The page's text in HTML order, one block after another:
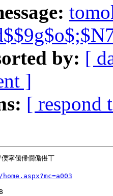
by: [
]
[ respond
宯僒僀僩偱偡丅